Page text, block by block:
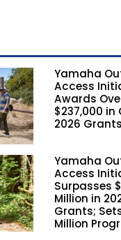
Yamaha
Access
Awards
$237,000 in
2026 Grants
Yamaha
Access
Surpasses
Million in
Grants;
Million